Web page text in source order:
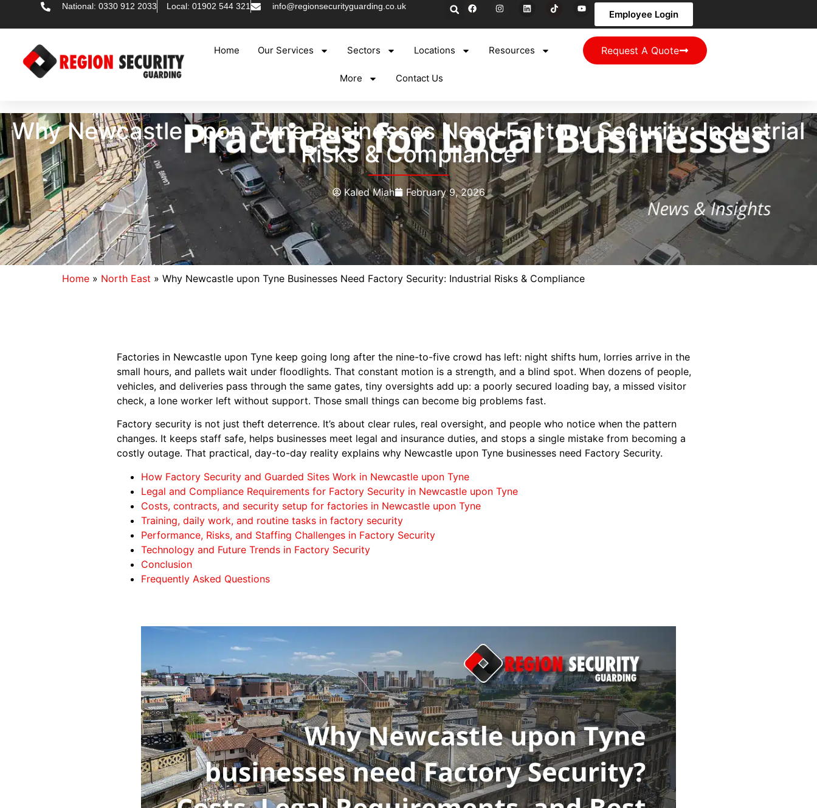
National: 0330 912 2033 Local: 01902 544 321 info@regionsecurityguarding.co.uk
Employee Login
Home Our Services Sectors Locations Resources
More Contact Us
Request A Quote
Why Newcastle upon Tyne Businesses Need Factory Security: Industrial
Risks & Compliance
Kaled Miah February 9, 2026
Home » North East » Why Newcastle upon Tyne Businesses Need Factory Security: Industrial Risks & Compliance
Factories in Newcastle upon Tyne keep going long after the nine-to-five crowd has left: night shifts hum, lorries arrive in the
small hours, and pallets wait under floodlights. That constant motion is a strength, and a blind spot. When dozens of people,
vehicles, and deliveries pass through the same gates, tiny oversights add up: a poorly secured loading bay, a missed visitor
check, a lone worker left without support. Those small things can become big problems fast.
Factory security is not just theft deterrence. It’s about clear rules, real oversight, and people who notice when the pattern
changes. It keeps staff safe, helps businesses meet legal and insurance duties, and stops a single mistake from becoming a
costly outage. That practical, day-to-day reality explains why Newcastle upon Tyne businesses need Factory Security.
How Factory Security and Guarded Sites Work in Newcastle upon Tyne
Legal and Compliance Requirements for Factory Security in Newcastle upon Tyne
Costs, contracts, and security setup for factories in Newcastle upon Tyne
Training, daily work, and routine tasks in factory security
Performance, Risks, and Staffing Challenges in Factory Security
Technology and Future Trends in Factory Security
Conclusion
Frequently Asked Questions